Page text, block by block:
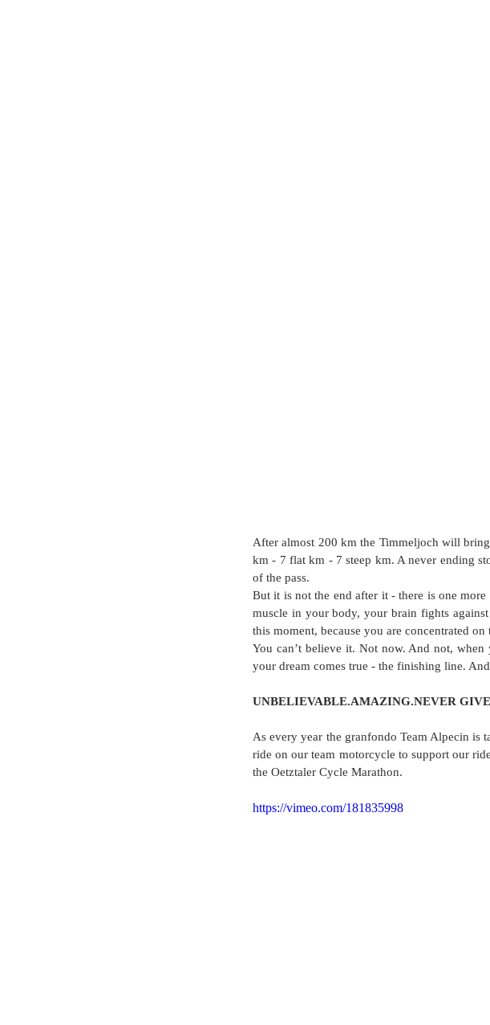
After almost 200 km the Timmeljoch will
km - 7 flat km - 7 steep km. A never ending
of the pass.
But it is not the end after it - there is one
muscle in your body, your brain fights
this moment, because you are concentrated
You can’t believe it. Not now. And not,
your dream comes true - the finishing line.
UNBELIEVABLE.AMAZING.NEVER
As every year the granfondo Team Alpecin is
ride on our team motorcycle to support our
the Oetztaler Cycle Marathon.
https://vimeo.com/181835998